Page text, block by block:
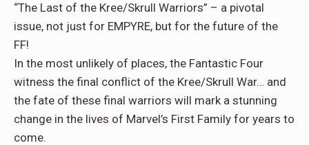
“The Last of the Kree/Skrull Warriors” – a pivotal
issue, not just for EMPYRE, but for the future of the
FF!
In the most unlikely of places, the Fantastic Four
witness the final conflict of the Kree/Skrull War… and
the fate of these final warriors will mark a stunning
change in the lives of Marvel’s First Family for years to
come.